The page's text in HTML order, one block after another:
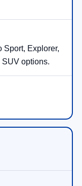
Sport, Explorer,
options.